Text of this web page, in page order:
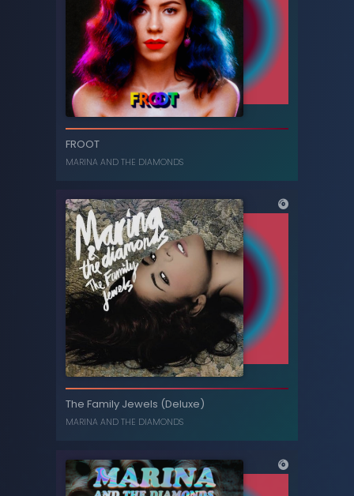
Ancient Dreams in a Modern Land
FROOT
MARINA AND THE DIAMONDS
MARINA AND THE DIAMONDS
The Family Jewels (Deluxe)
MARINA AND THE DIAMONDS